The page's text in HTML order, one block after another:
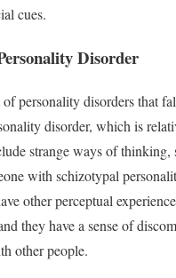
cues.
Disorder
personality disorders that
disorder, which is
strange ways of thinking,
with schizotypal
other perceptual
they have a sense of
other people.